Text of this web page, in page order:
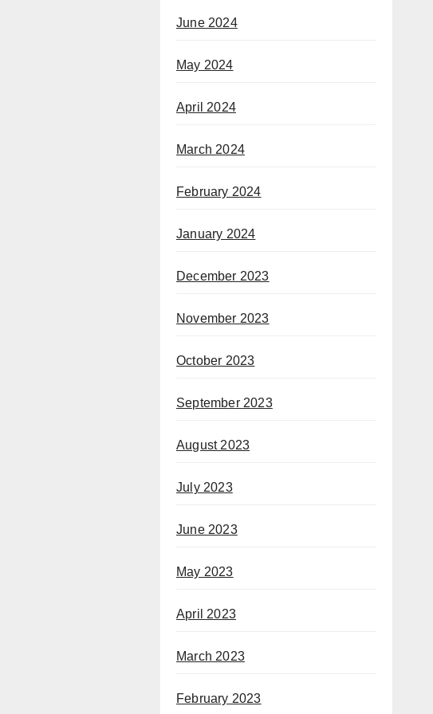
June 2024
May 2024
April 2024
March 2024
February 2024
January 2024
December 2023
November 2023
October 2023
September 2023
August 2023
July 2023
June 2023
May 2023
April 2023
March 2023
February 2023